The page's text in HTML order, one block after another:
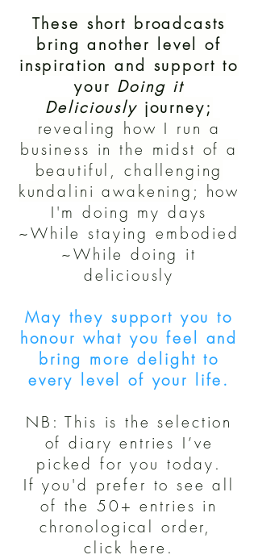
These short broadcasts
bring another level of
inspiration and support to
your Doing it
Deliciouslyjourney;
revealing how I run a
business in the midst of a
beautiful, challenging
kundalini awakening ; how
I'm doing my days
~While staying embodied
~While doing it
deliciously
May they support you to
honour what you feel and
bring more delight to
every level of your life.
NB: This is the selection
of diary entries I’ve
picked for you today.
If you'd prefer to see all
of the 50+ entries in
chronological order,
click here.